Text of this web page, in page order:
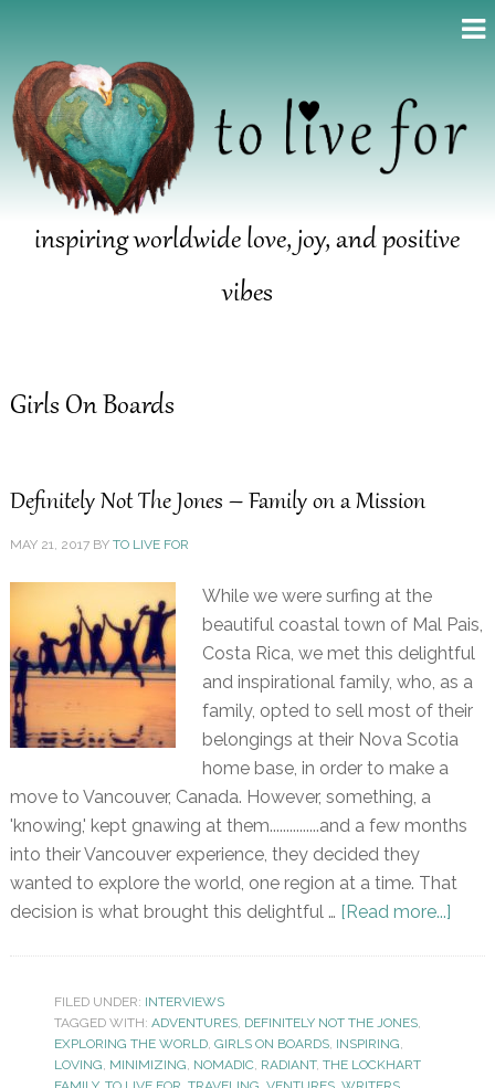
inspiring worldwide love, joy, and positive
vibes
Girls On Boards
Definitely Not The Jones – Family on a Mission
MAY 21, 2017BY TO LIVE FOR
While we were surfing at the
beautiful coastal town of Mal Pais,
Costa Rica, we met this delightful
and inspirational family, who, as a
family, opted to sell most of their
belongings at their Nova Scotia
home base, in order to make a
move to Vancouver, Canada. However, something, a
'knowing,' kept gnawing at them...............and a few months
into their Vancouver experience, they decided they
wanted to explore the world, one region at a time. That
decision is what brought this delightful … [Read more...]
FILED UNDER: INTERVIEWS
TAGGED WITH: ADVENTURES, DEFINITELY NOT THE JONES,
EXPLORING THE WORLD, GIRLS ON BOARDS, INSPIRING,
LOVING, MINIMIZING, NOMADIC, RADIANT, THE LOCKHART